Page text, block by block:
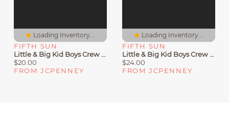
Loading Inventory...
FIFTH SUN
Little & Big Kid Boys Crew Neck Short Sleeve Slim Fit Looney Tunes Graphic T-Shirt
$20.00
FROM JCPENNEY
Loading Inventory...
FIFTH SUN
Little & Big Kid Boys Crew Neck Short Sleeve Regular Fit Zelda Graphic T-Shirt
$24.00
FROM JCPENNEY